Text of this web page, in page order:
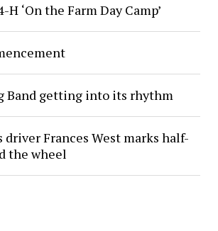
‘On the Farm Day Camp’
Band getting into its rhythm
driver Frances West marks half-
the wheel